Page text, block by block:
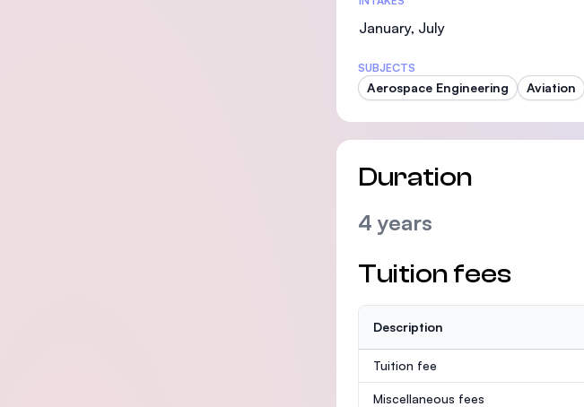
January, July
SUBJECTS
Aerospace Engineering Aviation
Duration
4 years
Tuition fees
Description
Tuition fee
Miscellaneous fees